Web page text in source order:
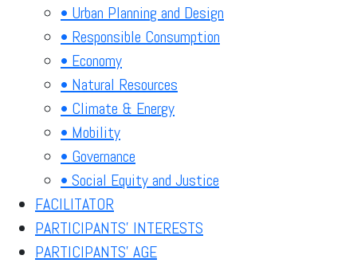
• Urban Planning and Design
• Responsible Consumption
• Economy
• Natural Resources
• Climate & Energy
• Mobility
• Governance
• Social Equity and Justice
FACILITATOR
PARTICIPANTS' INTERESTS
PARTICIPANTS' AGE